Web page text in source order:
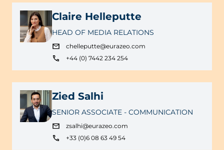
Claire Helleputte
HEAD OF MEDIA RELATIONS
chelleputte@eurazeo.com
+44 (0) 7442 234 254
Zied Salhi
SENIOR ASSOCIATE - COMMUNICATION
zsalhi@eurazeo.com
+33 (0)6 08 63 49 54